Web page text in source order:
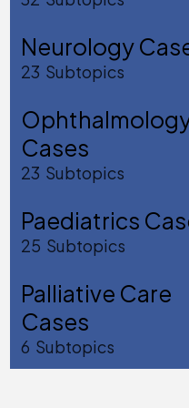
Neurology
23 Subtopics
Cases
23 Subtopics
Paediatrics
25 Subtopics
Palliative Care
Cases
6 Subtopics